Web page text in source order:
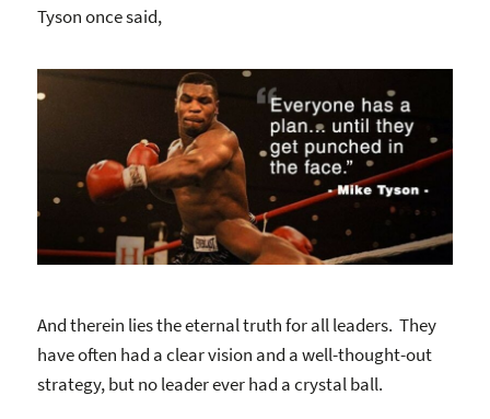
Tyson once said,
And therein lies the eternal truth for all leaders. They
have often had a clear vision and a well-thought-out
strategy, but no leader ever had a crystal ball.